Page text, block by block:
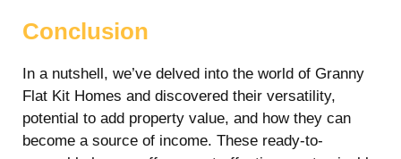
Conclusion
In a nutshell, we’ve delved into the world of Granny
Flat Kit Homes and discovered their versatility,
potential to add property value, and how they can
become a source of income. These ready-to-